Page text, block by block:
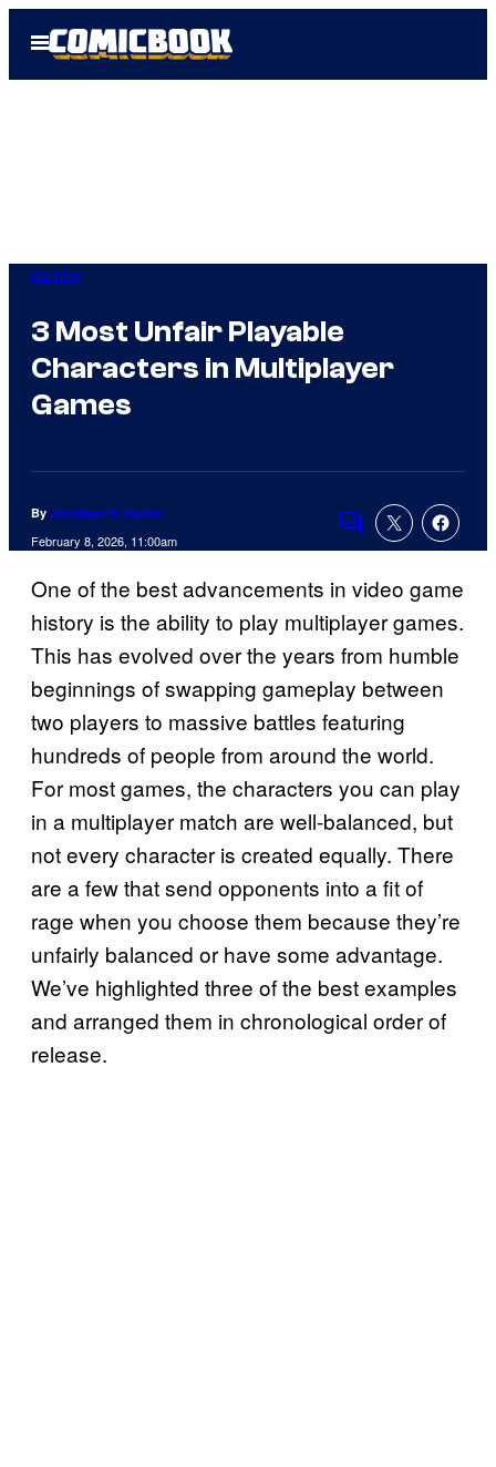
Open
Menu
Gaming
3 Most Unfair Playable
Characters in Multiplayer
Games
By Jonathan H. Kantor
February 8, 2026, 11:00am
Comments
One of the best advancements in video game
history is the ability to play multiplayer games.
This has evolved over the years from humble
beginnings of swapping gameplay between
two players to massive battles featuring
hundreds of people from around the world.
For most games, the characters you can play
in a multiplayer match are well-balanced, but
not every character is created equally. There
are a few that send opponents into a fit of
rage when you choose them because they’re
unfairly balanced or have some advantage.
We’ve highlighted three of the best examples
and arranged them in chronological order of
release.